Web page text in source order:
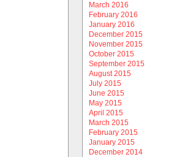
March 2016
February 2016
January 2016
December 2015
November 2015
October 2015
September 2015
August 2015
July 2015
June 2015
May 2015
April 2015
March 2015
February 2015
January 2015
December 2014